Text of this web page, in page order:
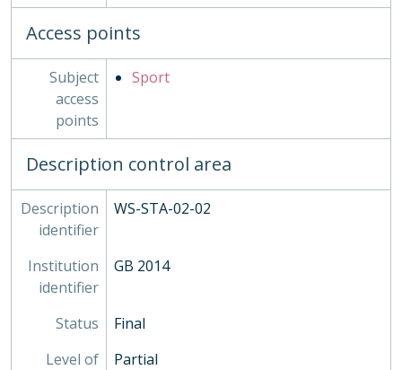
Access points
Subject
access
points
Sport
Description control area
Description
identifier
WS-STA-02-02
Institution
identifier
GB 2014
Status
Final
Level of
Partial